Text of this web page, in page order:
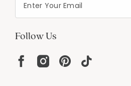
Follow Us